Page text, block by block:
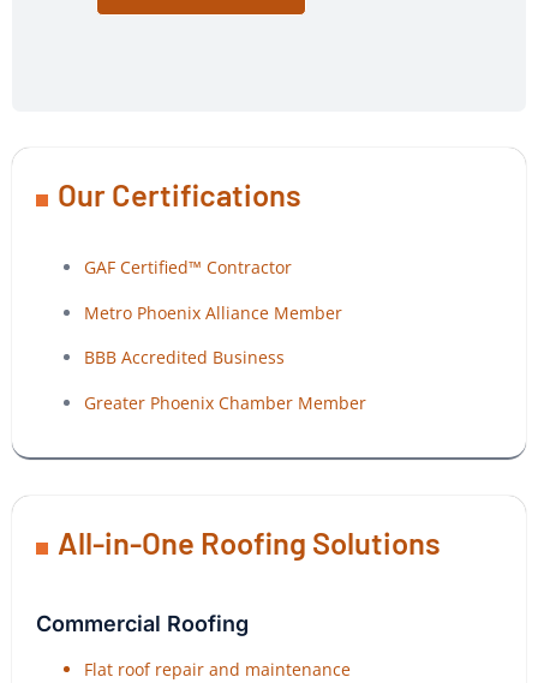
Our Certifications
GAF Certified™ Contractor
Metro Phoenix Alliance Member
BBB Accredited Business
Greater Phoenix Chamber Member
All-in-One Roofing Solutions
Commercial Roofing
Flat roof repair and maintenance